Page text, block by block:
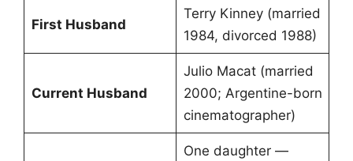
First Husband
Terry Kinney (married
1984, divorced 1988)
Current Husband
Julio Macat (married
2000; Argentine-born
cinematographer)
One daughter —